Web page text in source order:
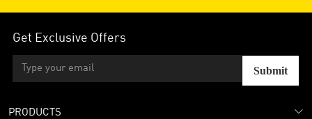
Get Exclusive Offers
Submit
PRODUCTS